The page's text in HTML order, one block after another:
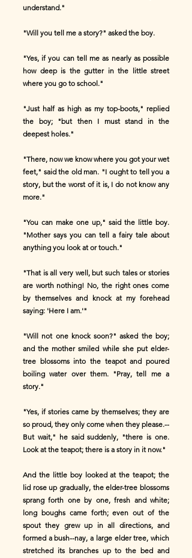
understand."
"Will you tell me a story?" asked the boy.
"Yes, if you can tell me as nearly as possible
how deep is the gutter in the little street
where you go to school."
"Just half as high as my top-boots," replied
the boy; "but then I must stand in the
deepest holes."
"There, now we know where you got your wet
feet," said the old man. "I ought to tell you a
story, but the worst of it is, I do not know any
more."
"You can make one up," said the little boy.
"Mother says you can tell a fairy tale about
anything you look at or touch."
"That is all very well, but such tales or stories
are worth nothing! No, the right ones come
by themselves and knock at my forehead
saying: 'Here I am.'"
"Will not one knock soon?" asked the boy;
and the mother smiled while she put elder-
tree blossoms into the teapot and poured
boiling water over them. "Pray, tell me a
story."
"Yes, if stories came by themselves; they are
so proud, they only come when they please.--
But wait," he said suddenly, "there is one.
Look at the teapot; there is a story in it now."
And the little boy looked at the teapot; the
lid rose up gradually, the elder-tree blossoms
sprang forth one by one, fresh and white;
long boughs came forth; even out of the
spout they grew up in all directions, and
formed a bush--nay, a large elder tree, which
stretched its branches up to the bed and